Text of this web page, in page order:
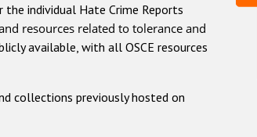
individual Hate Crime Reports
resources related to tolerance and
available, with all OSCE resources
collections previously hosted on